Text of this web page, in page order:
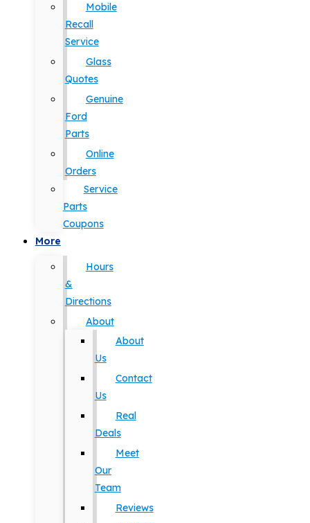
Mobile
Recall
Service
Glass
Quotes
Genuine
Ford
Parts
Online
Orders
Service
Parts
Coupons
More
Hours
&
Directions
About
About
Us
Contact
Us
Real
Deals
Meet
Our
Team
Reviews